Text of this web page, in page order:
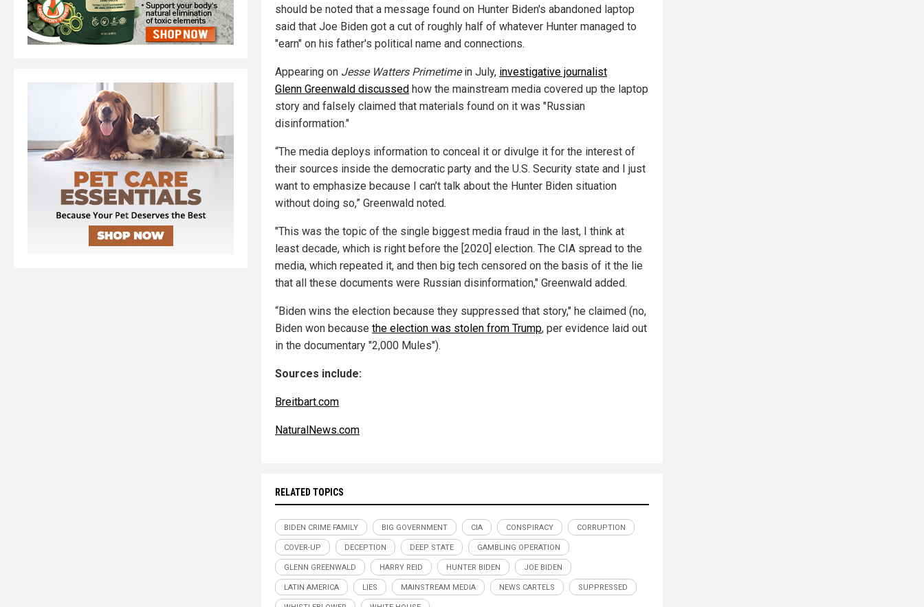
should be noted that a message found on Hunter Biden's abandoned laptop
said that Joe Biden got a cut of roughly half of whatever Hunter managed to
"earn" on his father's political name and connections.
Appearing on Jesse Watters Primetimein July, investigative journalist
Glenn Greenwald discussed how the mainstream media covered up the laptop
story and falsely claimed that materials found on it was "Russian
disinformation."
“The media deploys information to conceal it or divulge it for the interest of
their sources inside the democratic party and the U.S. Security state and I just
want to emphasize because I can’t talk about the Hunter Biden situation
without doing so,” Greenwald noted.
"This was the topic of the single biggest media fraud in the last, I think at
least decade, which is right before the [2020] election. The CIA spread to the
media, which repeated it, and then big tech censored on the basis of it the lie
that all these documents were Russian disinformation," Greenwald added.
“Biden wins the election because they suppressed that story," he claimed (no,
Biden won because the election was stolen from Trump, per evidence laid out
in the documentary "2,000 Mules").
Sources include:
Breitbart.com
NaturalNews.com
RELATED TOPICS
BIDEN CRIME FAMILY BIG GOVERNMENT CIA CONSPIRACY CORRUPTION
COVER-UP DECEPTION DEEP STATE GAMBLING OPERATION
GLENN GREENWALD HARRY REID HUNTER BIDEN JOE BIDEN
LATIN AMERICA LIES MAINSTREAM MEDIA NEWS CARTELS SUPPRESSED